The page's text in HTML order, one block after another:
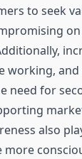
to seek
working,
need for
also
more